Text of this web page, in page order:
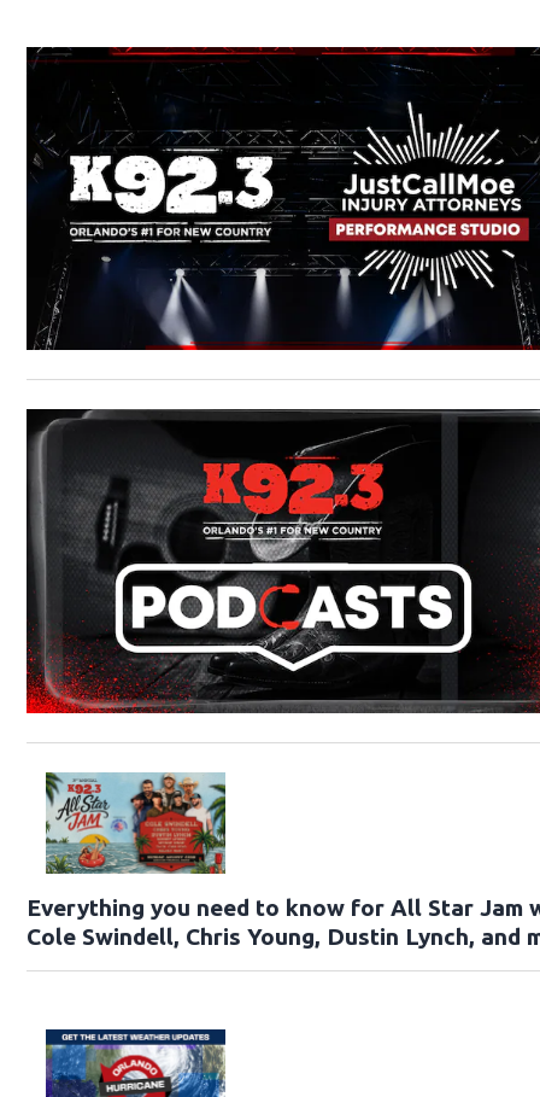
Everything you need to know for All Star Jam
Cole Swindell, Chris Young, Dustin Lynch, and